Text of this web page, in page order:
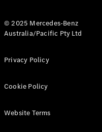
All eVito
Panel
© 2025 Mercedes-Benz
Australia/Pacific Pty Ltd
Privacy Policy
Cookie Policy
Website Terms